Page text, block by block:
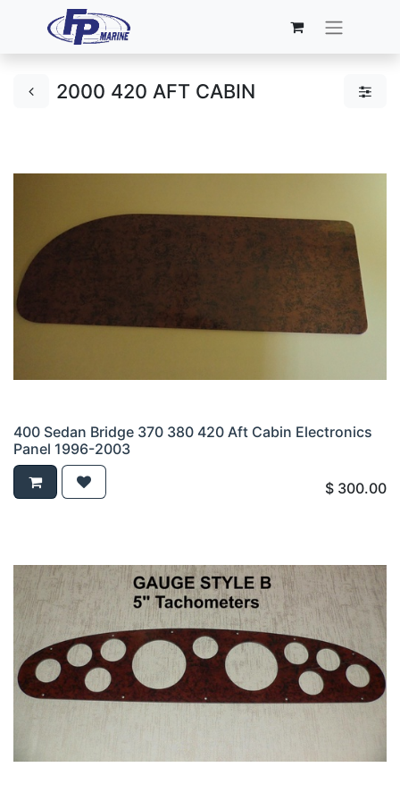
2000 420 AFT CABIN
400 Sedan Bridge 370 380 420 Aft Cabin Electronics
Panel 1996-2003
$ 300.00